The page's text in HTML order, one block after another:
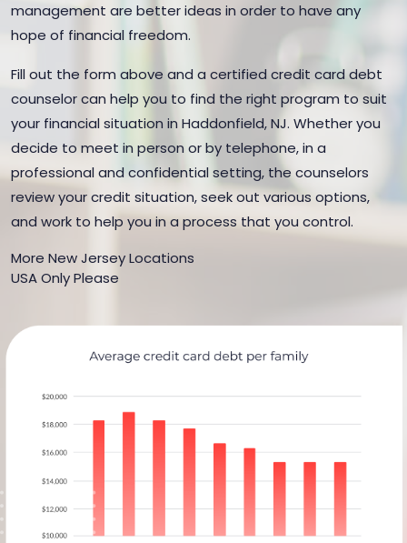
management are better ideas in order to have any
hope of financial freedom.
Fill out the form above and a certified credit card debt
counselor can help you to find the right program to suit
your financial situation in Haddonfield, NJ. Whether you
decide to meet in person or by telephone, in a
professional and confidential setting, the counselors
review your credit situation, seek out various options,
and work to help you in a process that you control.
More New Jersey Locations
USA Only Please